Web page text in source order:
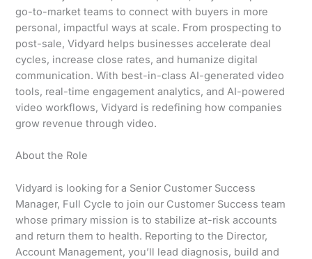
go-to-market teams to connect with buyers in more
personal, impactful ways at scale. From prospecting to
post-sale, Vidyard helps businesses accelerate deal
cycles, increase close rates, and humanize digital
communication. With best-in-class AI-generated video
tools, real-time engagement analytics, and AI-powered
video workflows, Vidyard is redefining how companies
grow revenue through video.
About the Role
Vidyard is looking for a Senior Customer Success
Manager, Full Cycle to join our Customer Success team
whose primary mission is to stabilize at-risk accounts
and return them to health. Reporting to the Director,
Account Management, you’ll lead diagnosis, build and